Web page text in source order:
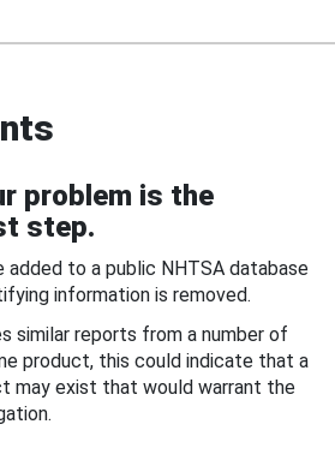
problem is the
step.
added to a public NHTSA database
information is removed.
similar reports from a number of
product, this could indicate that a
may exist that would warrant the